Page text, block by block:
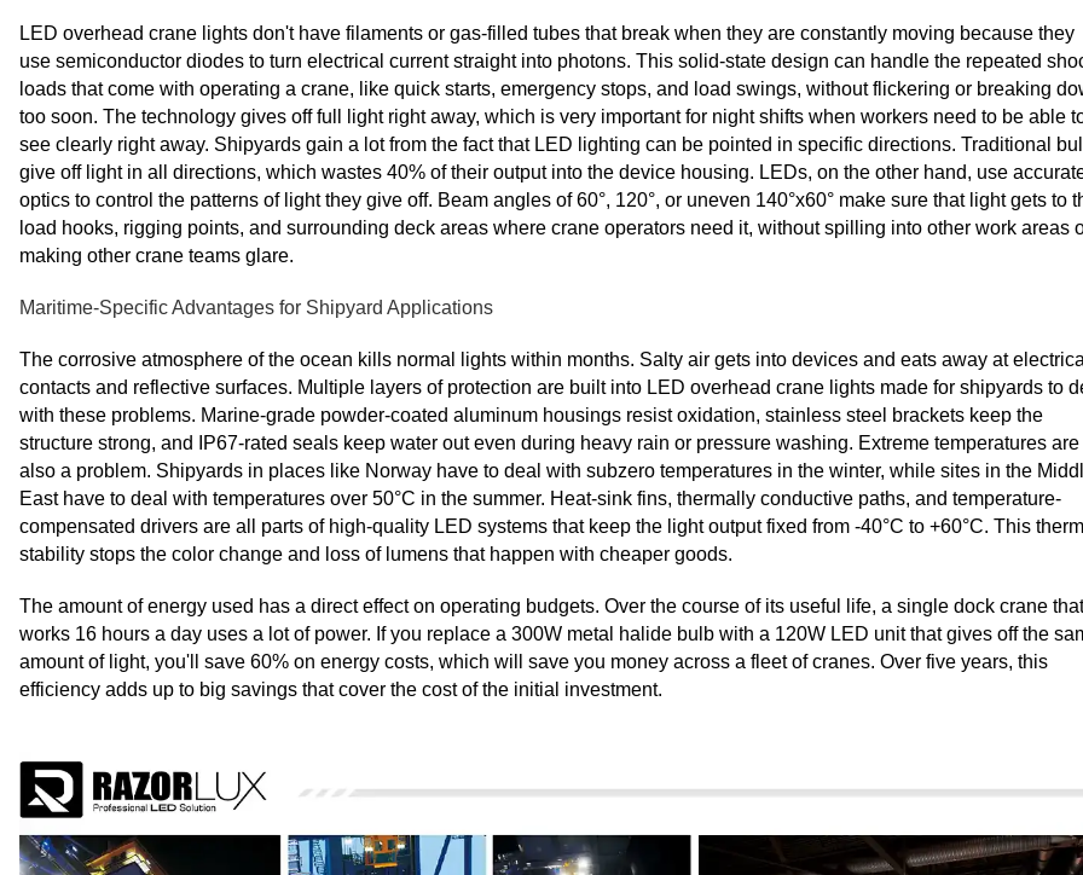
LED overhead crane lights don't have filaments or gas-filled tubes that break when they are constantly moving because they
use semiconductor diodes to turn electrical current straight into photons. This solid-state design can handle the repeated
loads that come with operating a crane, like quick starts, emergency stops, and load swings, without flickering or breaking
too soon. The technology gives off full light right away, which is very important for night shifts when workers need to be able
see clearly right away. Shipyards gain a lot from the fact that LED lighting can be pointed in specific directions. Traditional
give off light in all directions, which wastes 40% of their output into the device housing. LEDs, on the other hand, use
optics to control the patterns of light they give off. Beam angles of 60°, 120°, or uneven 140°x60° make sure that light gets to
load hooks, rigging points, and surrounding deck areas where crane operators need it, without spilling into other work areas
making other crane teams glare.
Maritime-Specific Advantages for Shipyard Applications
The corrosive atmosphere of the ocean kills normal lights within months. Salty air gets into devices and eats away at electrical
contacts and reflective surfaces. Multiple layers of protection are built into LED overhead crane lights made for shipyards to
with these problems. Marine-grade powder-coated aluminum housings resist oxidation, stainless steel brackets keep the
structure strong, and IP67-rated seals keep water out even during heavy rain or pressure washing. Extreme temperatures are
also a problem. Shipyards in places like Norway have to deal with subzero temperatures in the winter, while sites in the
East have to deal with temperatures over 50°C in the summer. Heat-sink fins, thermally conductive paths, and temperature-
compensated drivers are all parts of high-quality LED systems that keep the light output fixed from -40°C to +60°C. This
stability stops the color change and loss of lumens that happen with cheaper goods.
The amount of energy used has a direct effect on operating budgets. Over the course of its useful life, a single dock crane that
works 16 hours a day uses a lot of power. If you replace a 300W metal halide bulb with a 120W LED unit that gives off the
amount of light, you'll save 60% on energy costs, which will save you money across a fleet of cranes. Over five years, this
efficiency adds up to big savings that cover the cost of the initial investment.